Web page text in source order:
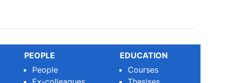
PEOPLE
People
EDUCATION
Courses